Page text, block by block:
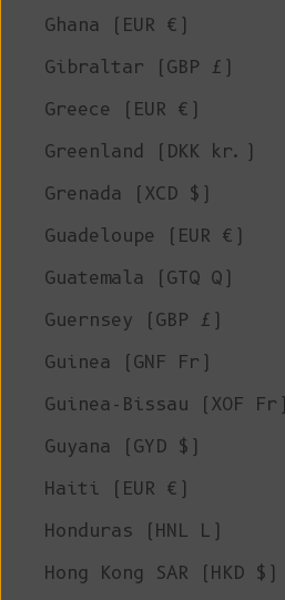
Ghana (EUR €)
Gibraltar (GBP £)
Greece (EUR €)
Greenland (DKK kr.)
Grenada (XCD $)
Guadeloupe (EUR €)
Guatemala (GTQ Q)
Guernsey (GBP £)
Guinea (GNF Fr)
Guinea-Bissau (XOF Fr)
Guyana (GYD $)
Haiti (EUR €)
Honduras (HNL L)
Hong Kong SAR (HKD $)